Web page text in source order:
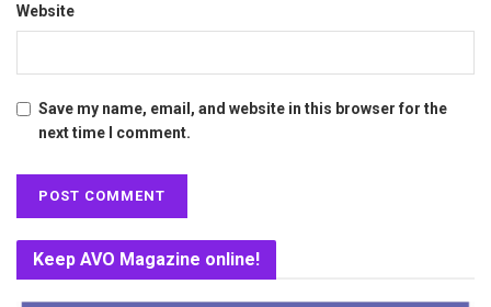
Website
Save my name, email, and website in this browser for the
next time I comment.
Keep AVO Magazine online!